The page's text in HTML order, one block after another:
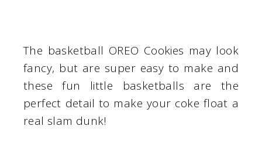
The basketball OREO Cookies may look
fancy, but are super easy to make and
these fun little basketballs are the
perfect detail to make your coke float a
real slam dunk!